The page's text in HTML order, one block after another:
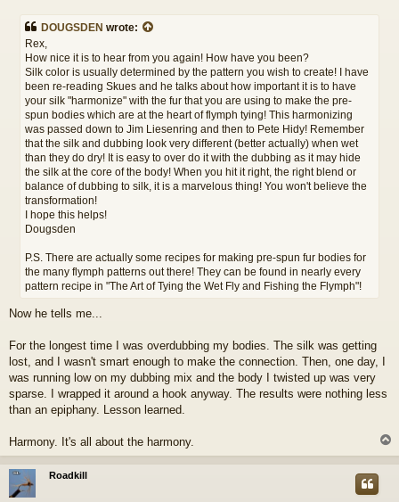
s
DOUGSDEN wrote:
Rex,
How nice it is to hear from you again! How have you been?
Silk color is usually determined by the pattern you wish to create! I have
been re-reading Skues and he talks about how important it is to have
your silk "harmonize" with the fur that you are using to make the pre-
spun bodies which are at the heart of flymph tying! This harmonizing
was passed down to Jim Liesenring and then to Pete Hidy! Remember
that the silk and dubbing look very different (better actually) when wet
than they do dry! It is easy to over do it with the dubbing as it may hide
the silk at the core of the body! When you hit it right, the right blend or
balance of dubbing to silk, it is a marvelous thing! You won't believe the
transformation!
I hope this helps!
Dougsden
P.S. There are actually some recipes for making pre-spun fur bodies for
the many flymph patterns out there! They can be found in nearly every
pattern recipe in "The Art of Tying the Wet Fly and Fishing the Flymph"!
Now he tells me...
For the longest time I was overdubbing my bodies. The silk was getting
lost, and I wasn't smart enough to make the connection. Then, one day, I
was running low on my dubbing mix and the body I twisted up was very
sparse. I wrapped it around a hook anyway. The results were nothing less
than an epiphany. Lesson learned.
Harmony. It's all about the harmony.
o
Roadkill